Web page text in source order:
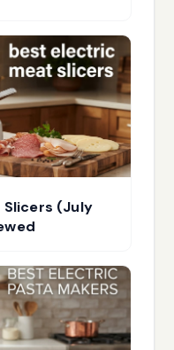
Slicers (July